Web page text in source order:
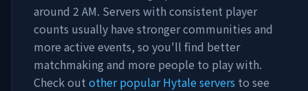
around 2 AM. Servers with consistent player
counts usually have stronger communities and
more active events, so you'll find better
matchmaking and more people to play with.
Check out other popular Hytale servers to see